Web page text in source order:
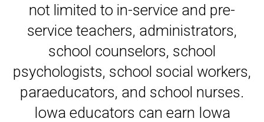
not limited to in-service and pre-
service teachers, administrators,
school counselors, school
psychologists, school social workers,
paraeducators, and school nurses.
Iowa educators can earn Iowa